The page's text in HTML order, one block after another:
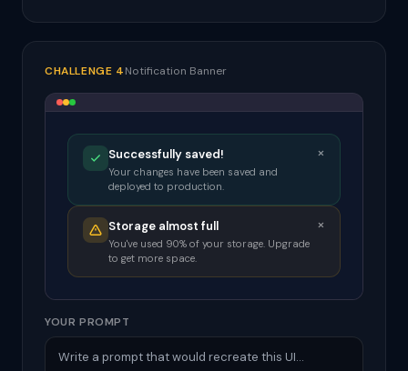
CHALLENGE 4Notification Banner
Successfully saved!
Your changes have been saved and
deployed to production.
×
Storage almost full
You've used 90% of your storage. Upgrade
to get more space.
×
YOUR PROMPT